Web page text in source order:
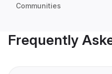
Communities
Frequently